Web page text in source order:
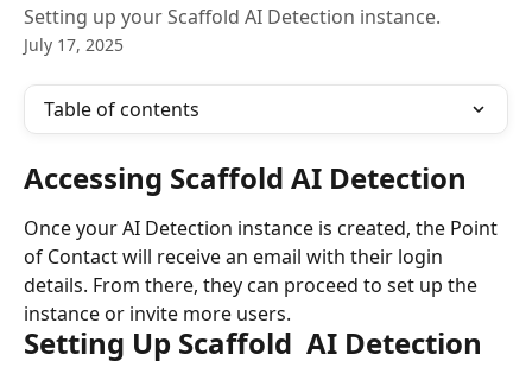
Setting up your Scaffold AI Detection instance.
July 17, 2025
Table of contents
Accessing Scaffold AI Detection
Once your AI Detection instance is created, the Point
of Contact will receive an email with their login
details. From there, they can proceed to set up the
instance or invite more users.
Setting Up Scaffold  AI Detection